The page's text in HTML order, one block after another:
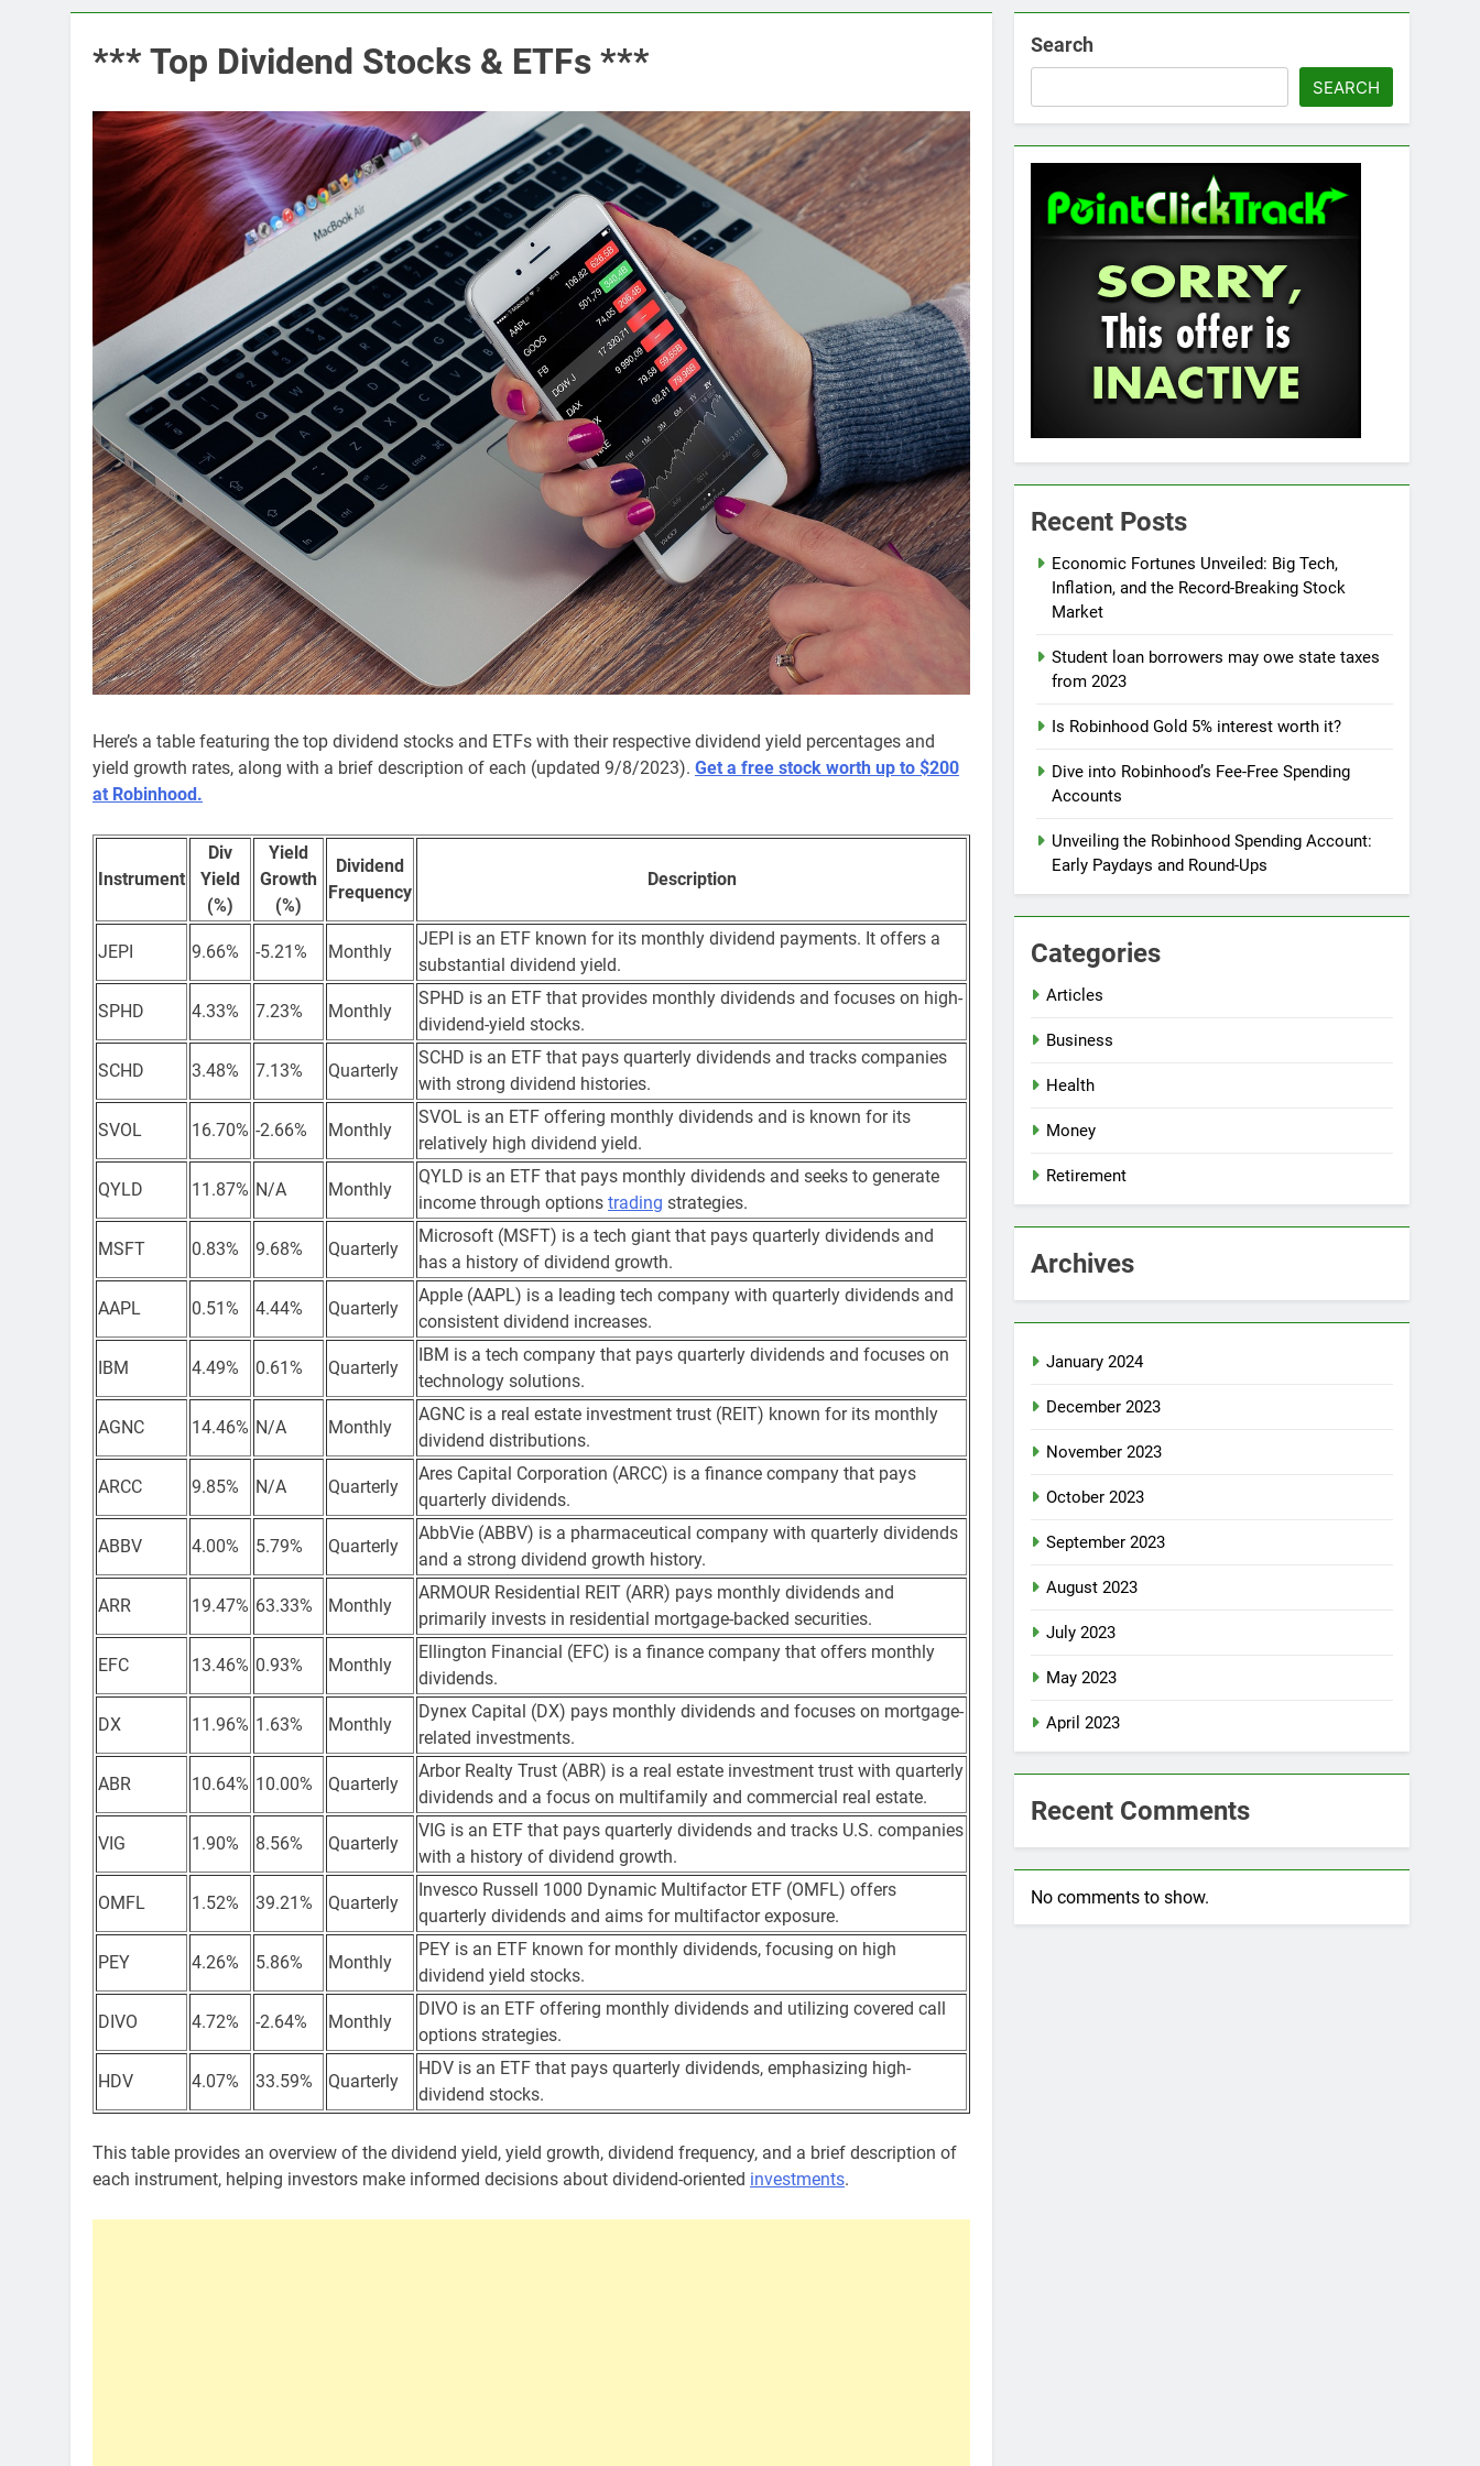
*** Top Dividend Stocks & ETFs ***
Here’s a table featuring the top dividend stocks and ETFs with their respective dividend yield percentages and
yield growth rates, along with a brief description of each (updated 9/8/2023). Get a free stock worth up to $200
at Robinhood.
Instrument
Div
Yield
(%)
Yield
Growth
(%)
Dividend
Frequency
Description
JEPI 9.66% -5.21% Monthly
JEPI is an ETF known for its monthly dividend payments. It offers a
substantial dividend yield.
SPHD 4.33% 7.23% Monthly
SPHD is an ETF that provides monthly dividends and focuses on high-
dividend-yield stocks.
SCHD 3.48% 7.13% Quarterly
SCHD is an ETF that pays quarterly dividends and tracks companies
with strong dividend histories.
SVOL 16.70% -2.66% Monthly
SVOL is an ETF offering monthly dividends and is known for its
relatively high dividend yield.
QYLD 11.87% N/A Monthly
QYLD is an ETF that pays monthly dividends and seeks to generate
income through options trading strategies.
MSFT 0.83% 9.68% Quarterly
Microsoft (MSFT) is a tech giant that pays quarterly dividends and
has a history of dividend growth.
AAPL 0.51% 4.44% Quarterly
Apple (AAPL) is a leading tech company with quarterly dividends and
consistent dividend increases.
IBM 4.49% 0.61% Quarterly
IBM is a tech company that pays quarterly dividends and focuses on
technology solutions.
AGNC 14.46% N/A Monthly
AGNC is a real estate investment trust (REIT) known for its monthly
dividend distributions.
ARCC 9.85% N/A Quarterly
Ares Capital Corporation (ARCC) is a finance company that pays
quarterly dividends.
ABBV 4.00% 5.79% Quarterly
AbbVie (ABBV) is a pharmaceutical company with quarterly dividends
and a strong dividend growth history.
ARR 19.47% 63.33% Monthly
ARMOUR Residential REIT (ARR) pays monthly dividends and
primarily invests in residential mortgage-backed securities.
EFC 13.46% 0.93% Monthly
Ellington Financial (EFC) is a finance company that offers monthly
dividends.
DX 11.96% 1.63% Monthly
Dynex Capital (DX) pays monthly dividends and focuses on mortgage-
related investments.
ABR 10.64% 10.00% Quarterly
Arbor Realty Trust (ABR) is a real estate investment trust with quarterly
dividends and a focus on multifamily and commercial real estate.
VIG 1.90% 8.56% Quarterly
VIG is an ETF that pays quarterly dividends and tracks U.S. companies
with a history of dividend growth.
OMFL 1.52% 39.21% Quarterly
Invesco Russell 1000 Dynamic Multifactor ETF (OMFL) offers
quarterly dividends and aims for multifactor exposure.
PEY 4.26% 5.86% Monthly
PEY is an ETF known for monthly dividends, focusing on high
dividend yield stocks.
DIVO 4.72% -2.64% Monthly
DIVO is an ETF offering monthly dividends and utilizing covered call
options strategies.
HDV 4.07% 33.59% Quarterly
HDV is an ETF that pays quarterly dividends, emphasizing high-
dividend stocks.
This table provides an overview of the dividend yield, yield growth, dividend frequency, and a brief description of
each instrument, helping investors make informed decisions about dividend-oriented investments.
Search
SEARCH
Recent Posts
Economic Fortunes Unveiled: Big Tech,
Inflation, and the Record-Breaking Stock
Market
Student loan borrowers may owe state taxes
from 2023
Is Robinhood Gold 5% interest worth it?
Dive into Robinhood’s Fee-Free Spending
Accounts
Unveiling the Robinhood Spending Account:
Early Paydays and Round-Ups
Categories
Articles
Business
Health
Money
Retirement
Archives
January 2024
December 2023
November 2023
October 2023
September 2023
August 2023
July 2023
May 2023
April 2023
Recent Comments
No comments to show.